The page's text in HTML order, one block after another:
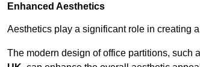
Enhanced Aesthetics
Aesthetics play a significant role in creating
The modern design of office partitions, such